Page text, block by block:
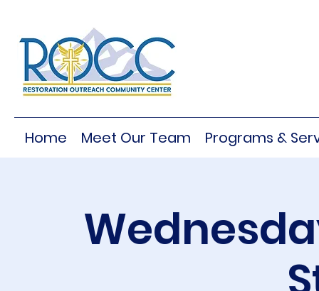
Home Meet Our Team Programs &